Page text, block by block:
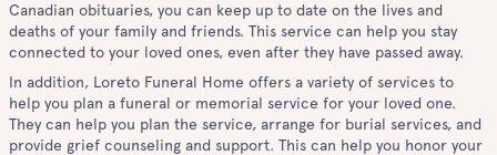
Canadian obituaries, you can keep up to date on the lives and
deaths of your family and friends. This service can help you stay
connected to your loved ones, even after they have passed away.
In addition, Loreto Funeral Home offers a variety of services to
help you plan a funeral or memorial service for your loved one.
They can help you plan the service, arrange for burial services, and
provide grief counseling and support. This can help you honor your